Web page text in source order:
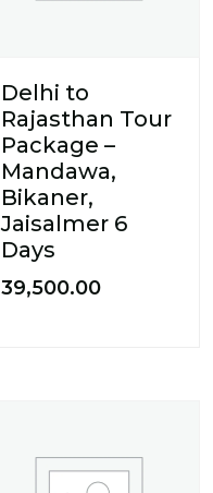
Delhi to
Rajasthan Tour
Package –
Mandawa,
Bikaner,
Jaisalmer 6
Days
39,500.00